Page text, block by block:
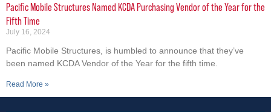
Pacific Mobile Structures Named KCDA Purchasing Vendor of the Year for the
Fifth Time
July 16, 2024
Pacific Mobile Structures, is humbled to announce that they’ve
been named KCDA Vendor of the Year for the fifth time.
Read More »